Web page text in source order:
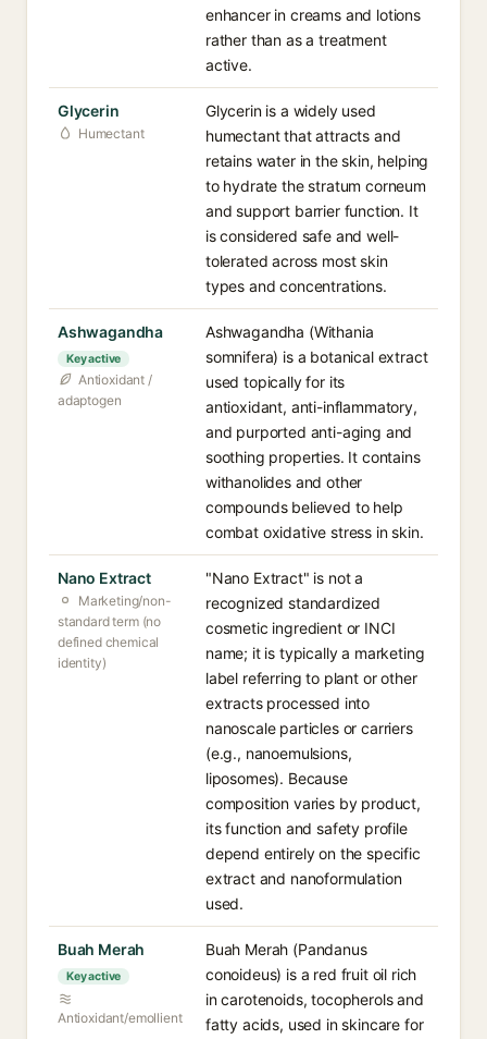
enhancer in creams and lotions
rather than as a treatment
active.
Glycerin
Humectant
Glycerin is a widely used
humectant that attracts and
retains water in the skin, helping
to hydrate the stratum corneum
and support barrier function. It
is considered safe and well-
tolerated across most skin
types and concentrations.
Ashwagandha
Key active
Antioxidant /
adaptogen
Ashwagandha (Withania
somnifera) is a botanical extract
used topically for its
antioxidant, anti-inflammatory,
and purported anti-aging and
soothing properties. It contains
withanolides and other
compounds believed to help
combat oxidative stress in skin.
Nano Extract
Marketing/non-
standard term (no
defined chemical
identity)
"Nano Extract" is not a
recognized standardized
cosmetic ingredient or INCI
name; it is typically a marketing
label referring to plant or other
extracts processed into
nanoscale particles or carriers
(e.g., nanoemulsions,
liposomes). Because
composition varies by product,
its function and safety profile
depend entirely on the specific
extract and nanoformulation
used.
Buah Merah
Key active
Antioxidant/emollient
Buah Merah (Pandanus
conoideus) is a red fruit oil rich
in carotenoids, tocopherols and
fatty acids, used in skincare for